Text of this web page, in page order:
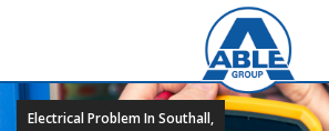
Electrical Problem In Southall,